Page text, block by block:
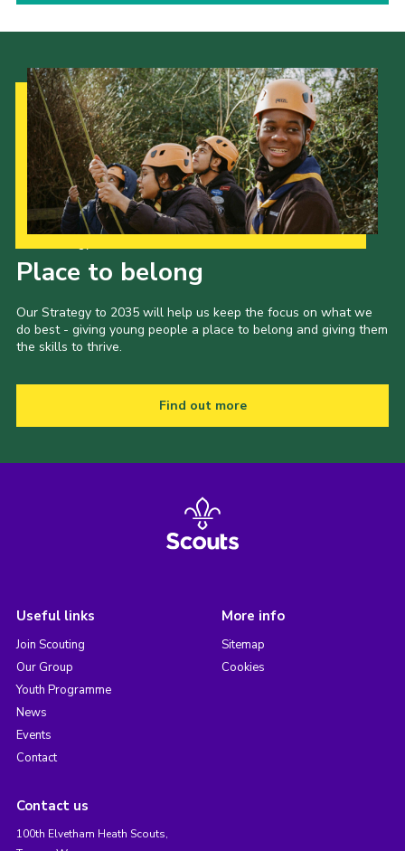
Place to belong
Our Strategy to 2035 will help us keep the focus on what we
do best - giving young people a place to belong and giving them
the skills to thrive.
Find out more
Useful links
Join Scouting
Our Group
Youth Programme
News
Events
Contact
More info
Sitemap
Cookies
Contact us
100th Elvetham Heath Scouts,